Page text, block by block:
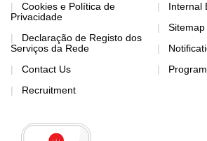
Cookies e Política de
Privacidade
Declaração de Registo dos
Serviços da Rede
Contact Us
Recruitment
Internal
Sitemap